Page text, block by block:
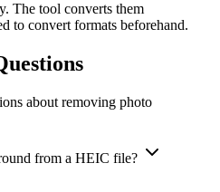
The tool converts them
to convert formats beforehand.
about removing photo
from a HEIC file?